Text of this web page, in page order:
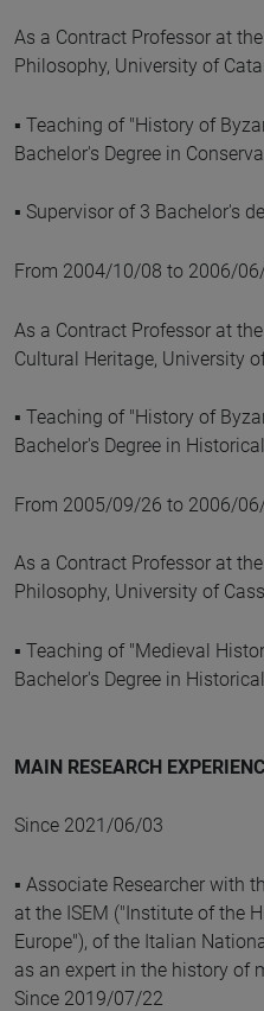
As a Contract Professor at
Philosophy, University of
▪ Teaching of "History of
Bachelor's Degree in
▪ Supervisor of 3 Bachelor's
From 2004/10/08 to 2006/
As a Contract Professor at
Cultural Heritage, University
▪ Teaching of "History of
Bachelor's Degree in
From 2005/09/26 to 2006/
As a Contract Professor at
Philosophy, University of
▪ Teaching of "Medieval
Bachelor's Degree in
MAIN RESEARCH
Since 2021/06/03
▪ Associate Researcher with
at the ISEM ("Institute of the
Europe"), of the Italian
as an expert in the history of
Since 2019/07/22